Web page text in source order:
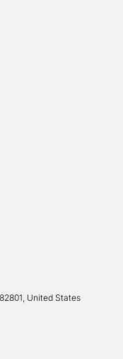
United States